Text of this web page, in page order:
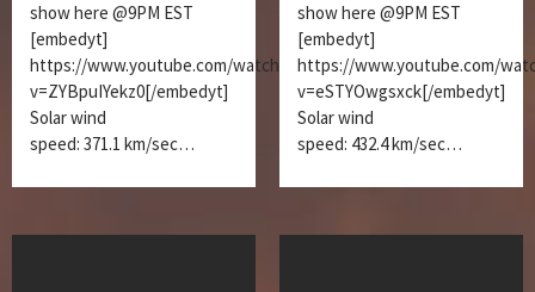
show here @9PM EST
[embedyt]
https://www.youtube.com/watch?
v=ZYBpuIYekz0[/embedyt]
Solar wind
speed: 371.1 km/sec…
show here @9PM EST
[embedyt]
https://www.youtube.com/
v=eSTYOwgsxck[/embedyt]
Solar wind
speed: 432.4 km/sec…